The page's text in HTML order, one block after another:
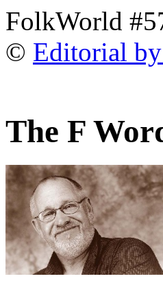
FolkWorld
© Editorial
The F